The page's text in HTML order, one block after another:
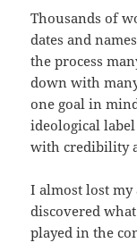
Thousands of
dates and
the process
down with
one goal in
ideological
with credibility
I almost lost
discovered
played in the